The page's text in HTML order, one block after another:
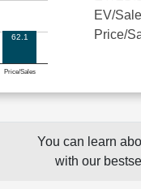
Price/Sales
62.1
EV/
Price/
You can learn
with our